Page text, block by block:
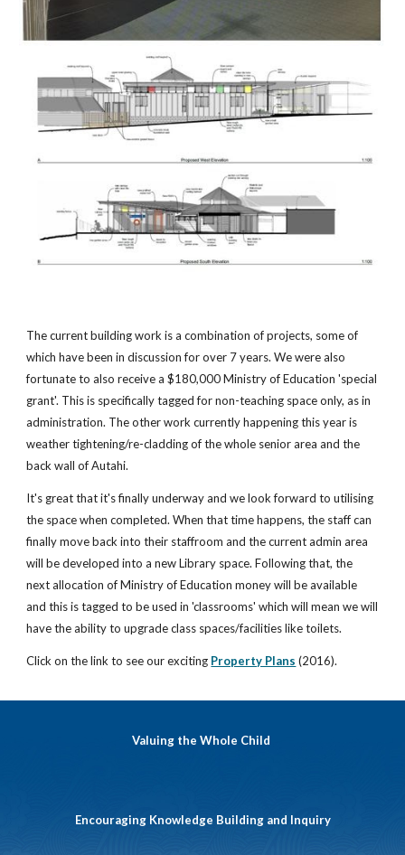
The current building work is a combination of projects, some of
which have been in discussion for over 7 years. We were also
fortunate to also receive a $180,000 Ministry of Education 'special
grant'. This is specifically tagged for non-teaching space only, as in
administration. The other work currently happening this year is
weather tightening/re-cladding of the whole senior area and the
back wall of Autahi.
It's great that it's finally underway and we look forward to utilising
the space when completed. When that time happens, the staff can
finally move back into their staffroom and the current admin area
will be developed into a new Library space. Following that, the
next allocation of Ministry of Education money will be available
and this is tagged to be used in 'classrooms' which will mean we will
have the ability to upgrade class spaces/facilities like toilets.
Click on the link to see our exciting Property Plans (2016).
Valuing the Whole Child
Encouraging Knowledge Building and Inquiry